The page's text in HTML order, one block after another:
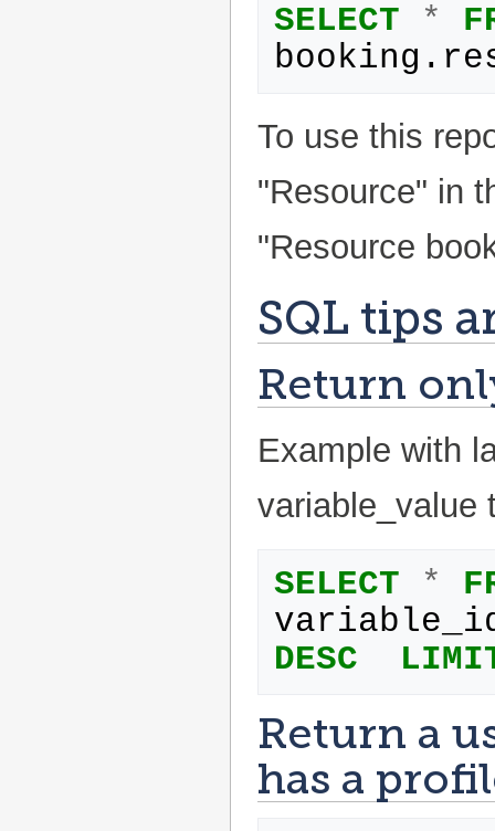
SELECT *
booking .
To use this
"Resource" in
"Resource
SQL tips
Return
Example with
variable_value
SELECT *
DESC
Return a
has a